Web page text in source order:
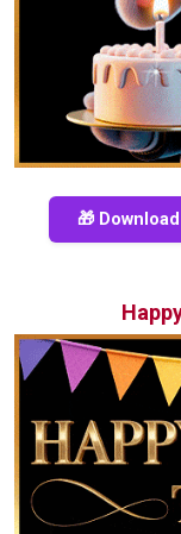
🎁 Download